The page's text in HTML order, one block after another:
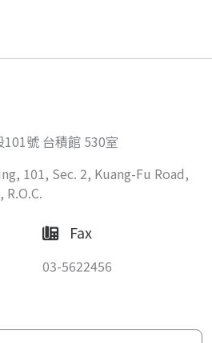
號 台積館 530室
101, Sec. 2, Kuang-Fu Road,
Fax
03-5622456